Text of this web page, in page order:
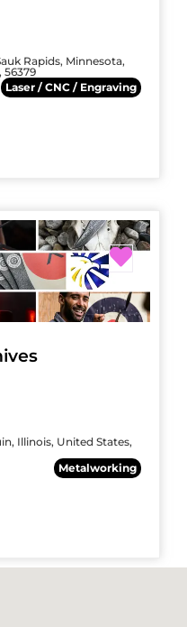
Rapids, Minnesota,
56379
Laser / CNC / Engraving
Illinois, United States,
Metalworking